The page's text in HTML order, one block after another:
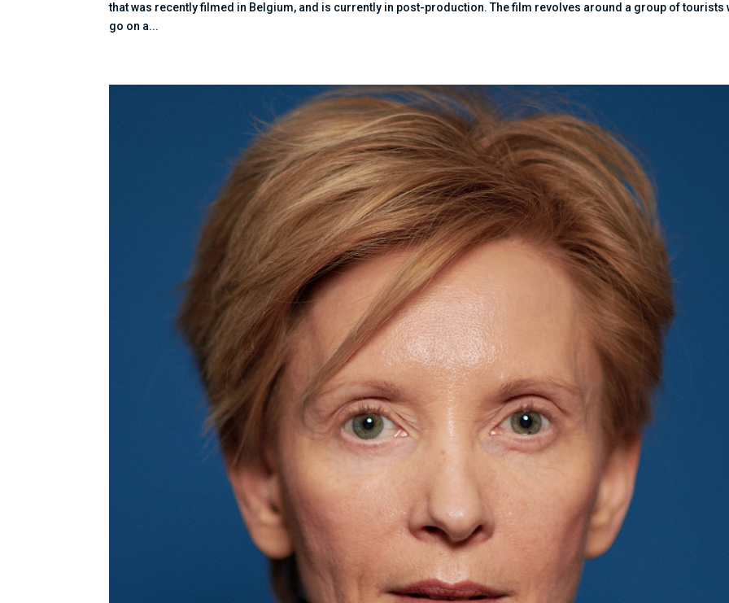
that was recently filmed in Belgium, and is currently in post-production. The film revolves around a group of tourists
go on a...